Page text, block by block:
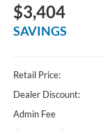
$3,404
SAVINGS
Retail Price:
Dealer Discount:
Admin Fee